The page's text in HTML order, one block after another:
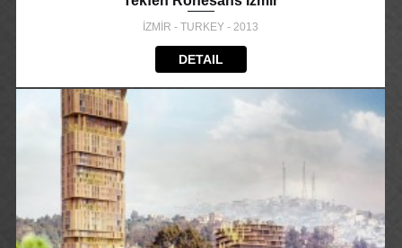
İZMİR - TURKEY - 2013
DETAIL